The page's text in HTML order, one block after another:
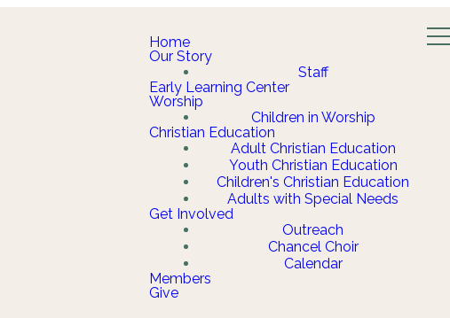
Home
Our Story
Staff
Early Learning Center
Worship
Children in Worship
Christian Education
Adult Christian Education
Youth Christian Education
Children's Christian Education
Adults with Special Needs
Get Involved
Outreach
Chancel Choir
Calendar
Members
Give